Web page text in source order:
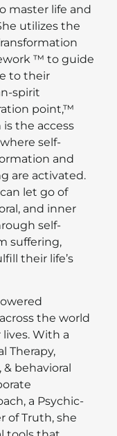
master life and
utilizes the
™ to guide
to their
spirit
point,™
the access
self-
and
are activated.
let go of
and inner
self-
suffering,
their life’s
the world
With a
Therapy,
behavioral
a Psychic-
of Truth, she